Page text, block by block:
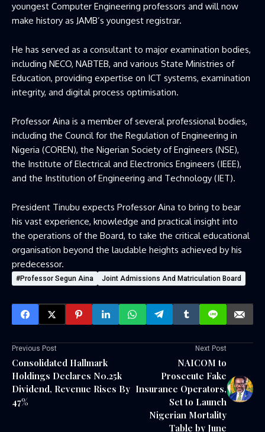
youngest Computer Engineering professors and will now
make history as JAMB’s youngest registrar.
He has served as a consultant to major examination bodies,
including NECO, NABTEB, and various State Ministries of
Education, providing expertise on ICT systems, examination
integrity, and digital process optimisation.
Professor Aina is a member of several professional bodies,
including the Council for the Regulation of Engineering in
Nigeria (COREN), the Nigerian Society of Engineers (NSE),
the Institute of Electrical and Electronics Engineers (IEEE),
and the Institution of Engineering and Technology (IET).
President Tinubu expects Professor Aina to bring to bear
his vast experience, knowledge and practical insight into
the operations of the Board, to take the critical educational
organisation beyond the laudable heights achieved by his
predecessor.
#Professor Segun Aina Joint Admissions And Matriculation Board
Previous Post
Consolidated Hallmark
Holdings Declares N0.25k
Dividend, Revenue Rises By
47%
Next Post
NAICOM to
Prosecute Fake
Insurance Operators,
Set to Launch
Nigerian Mortality
Table by June